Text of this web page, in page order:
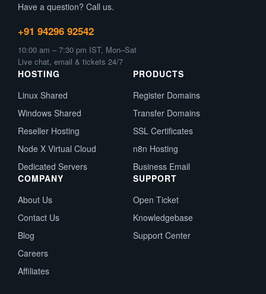
Have a question? Call us.
+91 94296 92542
10:00 am – 7:30 pm IST, Mon–Sat
Live chat, email & tickets 24/7
HOSTING
Linux Shared
Windows Shared
Reseller Hosting
Node X Virtual Cloud
Dedicated Servers
PRODUCTS
Register Domains
Transfer Domains
SSL Certificates
n8n Hosting
Business Email
COMPANY
About Us
Contact Us
Blog
Careers
Affiliates
SUPPORT
Open Ticket
Knowledgebase
Support Center